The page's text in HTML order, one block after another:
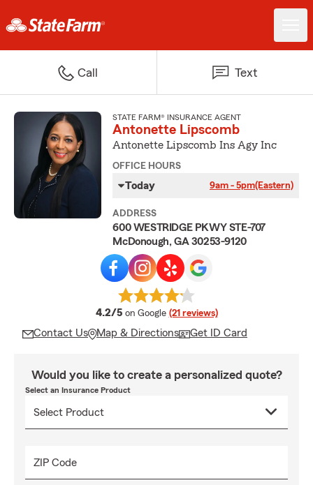
Call Text
STATE FARM® INSURANCE AGENT
Antonette Lipscomb
Antonette Lipscomb Ins Agy Inc
OFFICE HOURS
Today 9am - 5pm(Eastern)
ADDRESS
600 WESTRIDGE PKWY STE-707
McDonough, GA 30253-9120
4.2/5 average rating
on Google (21 reviews)
Contact Us Map & Directions Get ID Card
Would you like to create a personalized quote?
Select an Insurance Product
ZIP Code